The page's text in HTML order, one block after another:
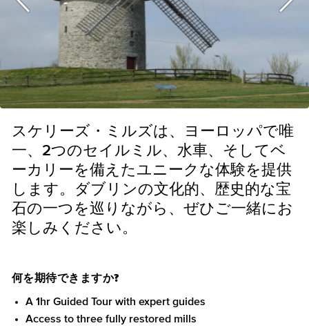
スケリーズ・ミルズは、ヨーロッパで唯
一、2つのセイルミル、水車、そしてベ
ーカリーを備えたユニークな体験を提供
します。ダブリンの文化的、歴史的な宝
石の一つを巡りながら、ぜひご一緒にお
楽しみください。
何を期待できますか?
A 1hr Guided Tour with expert guides
Access to three fully restored mills